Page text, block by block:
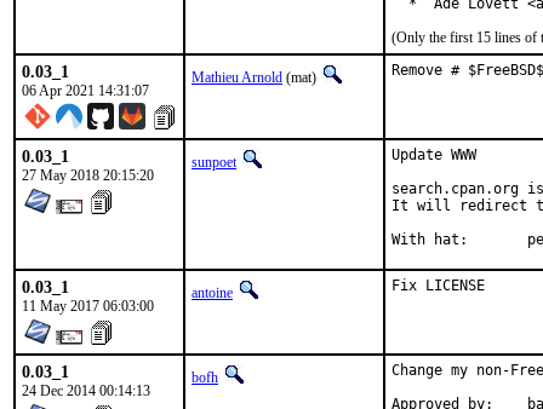
*  Ade Lovett
(Only the first 15 lines of
0.03_1
06 Apr 2021 14:31:07
Mathieu Arnold (mat) Remove #
0.03_1
27 May 2018 20:15:20
sunpoet
Update WWW
search.cpan.org
It will redirect to
With
0.03_1
11 May 2017 06:03:00
antoine Fix LICENSE
0.03_1
24 Dec 2014 00:14:13
bofh
Change my non-